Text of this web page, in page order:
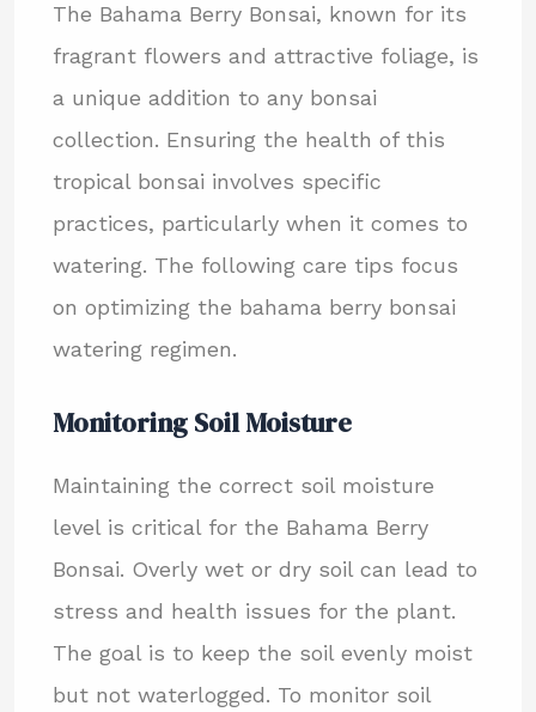
The Bahama Berry Bonsai, known for its
fragrant flowers and attractive foliage, is
a unique addition to any bonsai
collection. Ensuring the health of this
tropical bonsai involves specific
practices, particularly when it comes to
watering. The following care tips focus
on optimizing the bahama berry bonsai
watering regimen.
Monitoring Soil Moisture
Maintaining the correct soil moisture
level is critical for the Bahama Berry
Bonsai. Overly wet or dry soil can lead to
stress and health issues for the plant.
The goal is to keep the soil evenly moist
but not waterlogged. To monitor soil